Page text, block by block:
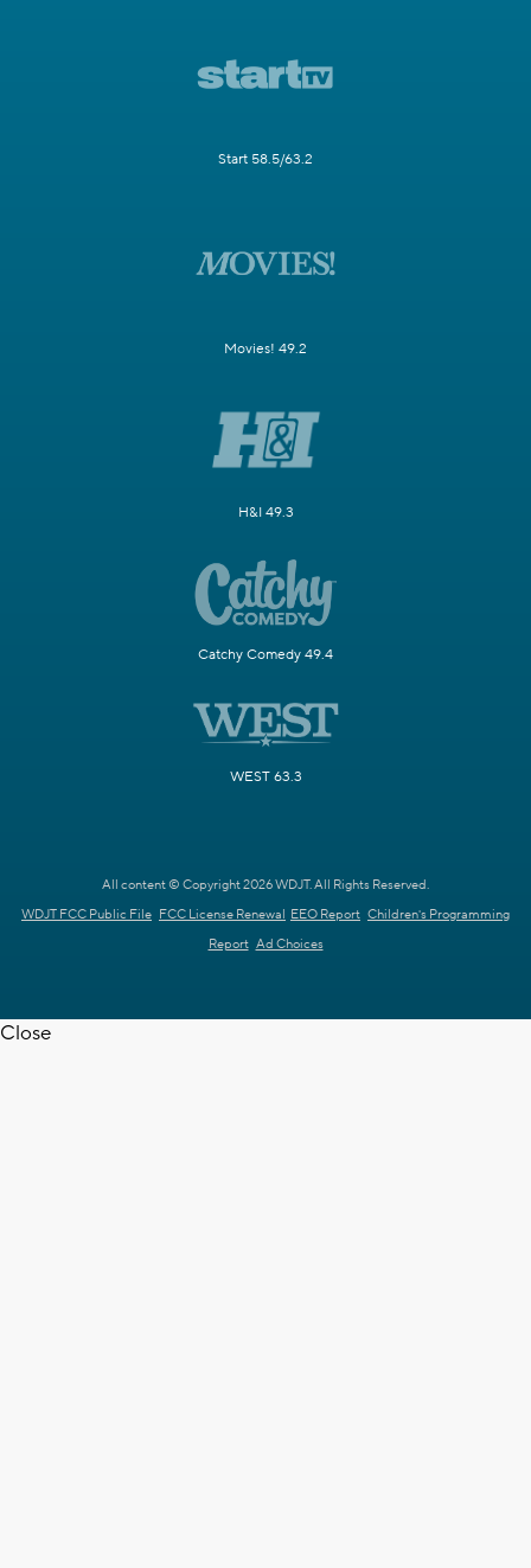
Start 58.5/63.2
Movies! 49.2
H&I 49.3
Catchy Comedy 49.4
WEST 63.3
All content © Copyright 2026 WDJT. All Rights Reserved.
WDJT FCC Public File FCC License Renewal EEO Report Children's Programming
Report Ad Choices
Close